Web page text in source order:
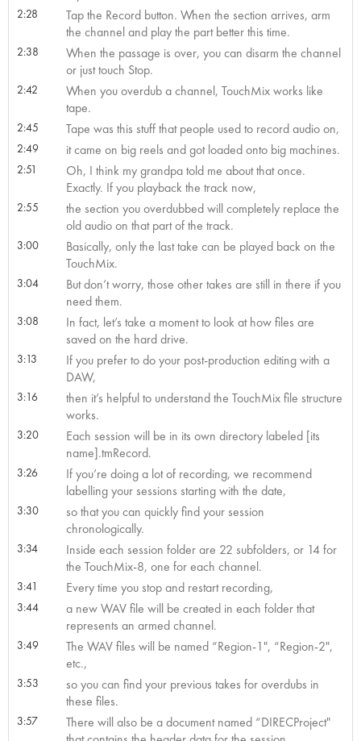
2:28
Tap the Record button. When the section arrives, arm
the channel and play the part better this time.
2:38
When the passage is over, you can disarm the channel
or just touch Stop.
2:42
When you overdub a channel, TouchMix works like
tape.
2:45 Tape was this stuff that people used to record audio on,
2:49 it came on big reels and got loaded onto big machines.
2:51
Oh, I think my grandpa told me about that once.
Exactly. If you playback the track now,
2:55
the section you overdubbed will completely replace the
old audio on that part of the track.
3:00
Basically, only the last take can be played back on the
TouchMix.
3:04
But don’t worry, those other takes are still in there if you
need them.
3:08
In fact, let’s take a moment to look at how files are
saved on the hard drive.
3:13
If you prefer to do your post-production editing with a
DAW,
3:16
then it’s helpful to understand the TouchMix file structure
works.
3:20
Each session will be in its own directory labeled [its
name].tmRecord.
3:26
If you’re doing a lot of recording, we recommend
labelling your sessions starting with the date,
3:30
so that you can quickly find your session
chronologically.
3:34
Inside each session folder are 22 subfolders, or 14 for
the TouchMix-8, one for each channel.
3:41 Every time you stop and restart recording,
3:44
a new WAV file will be created in each folder that
represents an armed channel.
3:49
The WAV files will be named “Region-1", “Region-2",
etc.,
3:53
so you can find your previous takes for overdubs in
these files.
3:57
There will also be a document named “DIRECProject"